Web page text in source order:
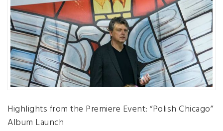
Highlights from the Premiere Event: “Polish Chicago”
Album Launch